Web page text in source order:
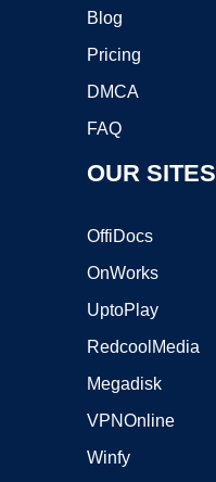
Blog
Pricing
DMCA
FAQ
OUR SITES
OffiDocs
OnWorks
UptoPlay
RedcoolMedia
Megadisk
VPNOnline
Winfy